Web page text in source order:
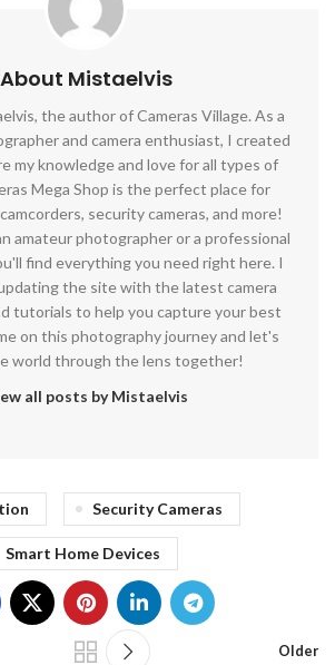
About Mistaelvis
the author of Cameras Village. As a
and camera enthusiast, I created
my knowledge and love for all types of
Mega Shop is the perfect place for
security cameras, and more!
amateur photographer or a professional
find everything you need right here. I
the site with the latest camera
tutorials to help you capture your best
on this photography journey and let's
world through the lens together!
all posts by Mistaelvis
Security Cameras
Smart Home Devices
Older